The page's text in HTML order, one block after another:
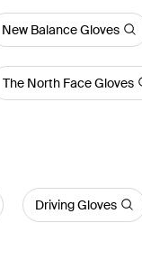
New Balance Gloves
The North Face Gloves
Driving Gloves